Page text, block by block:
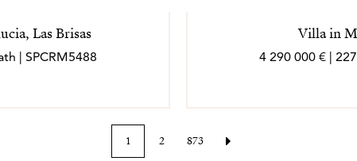
Las Brisas
| SPCRM5488
Villa in
4 290 000 € |
1 2 873